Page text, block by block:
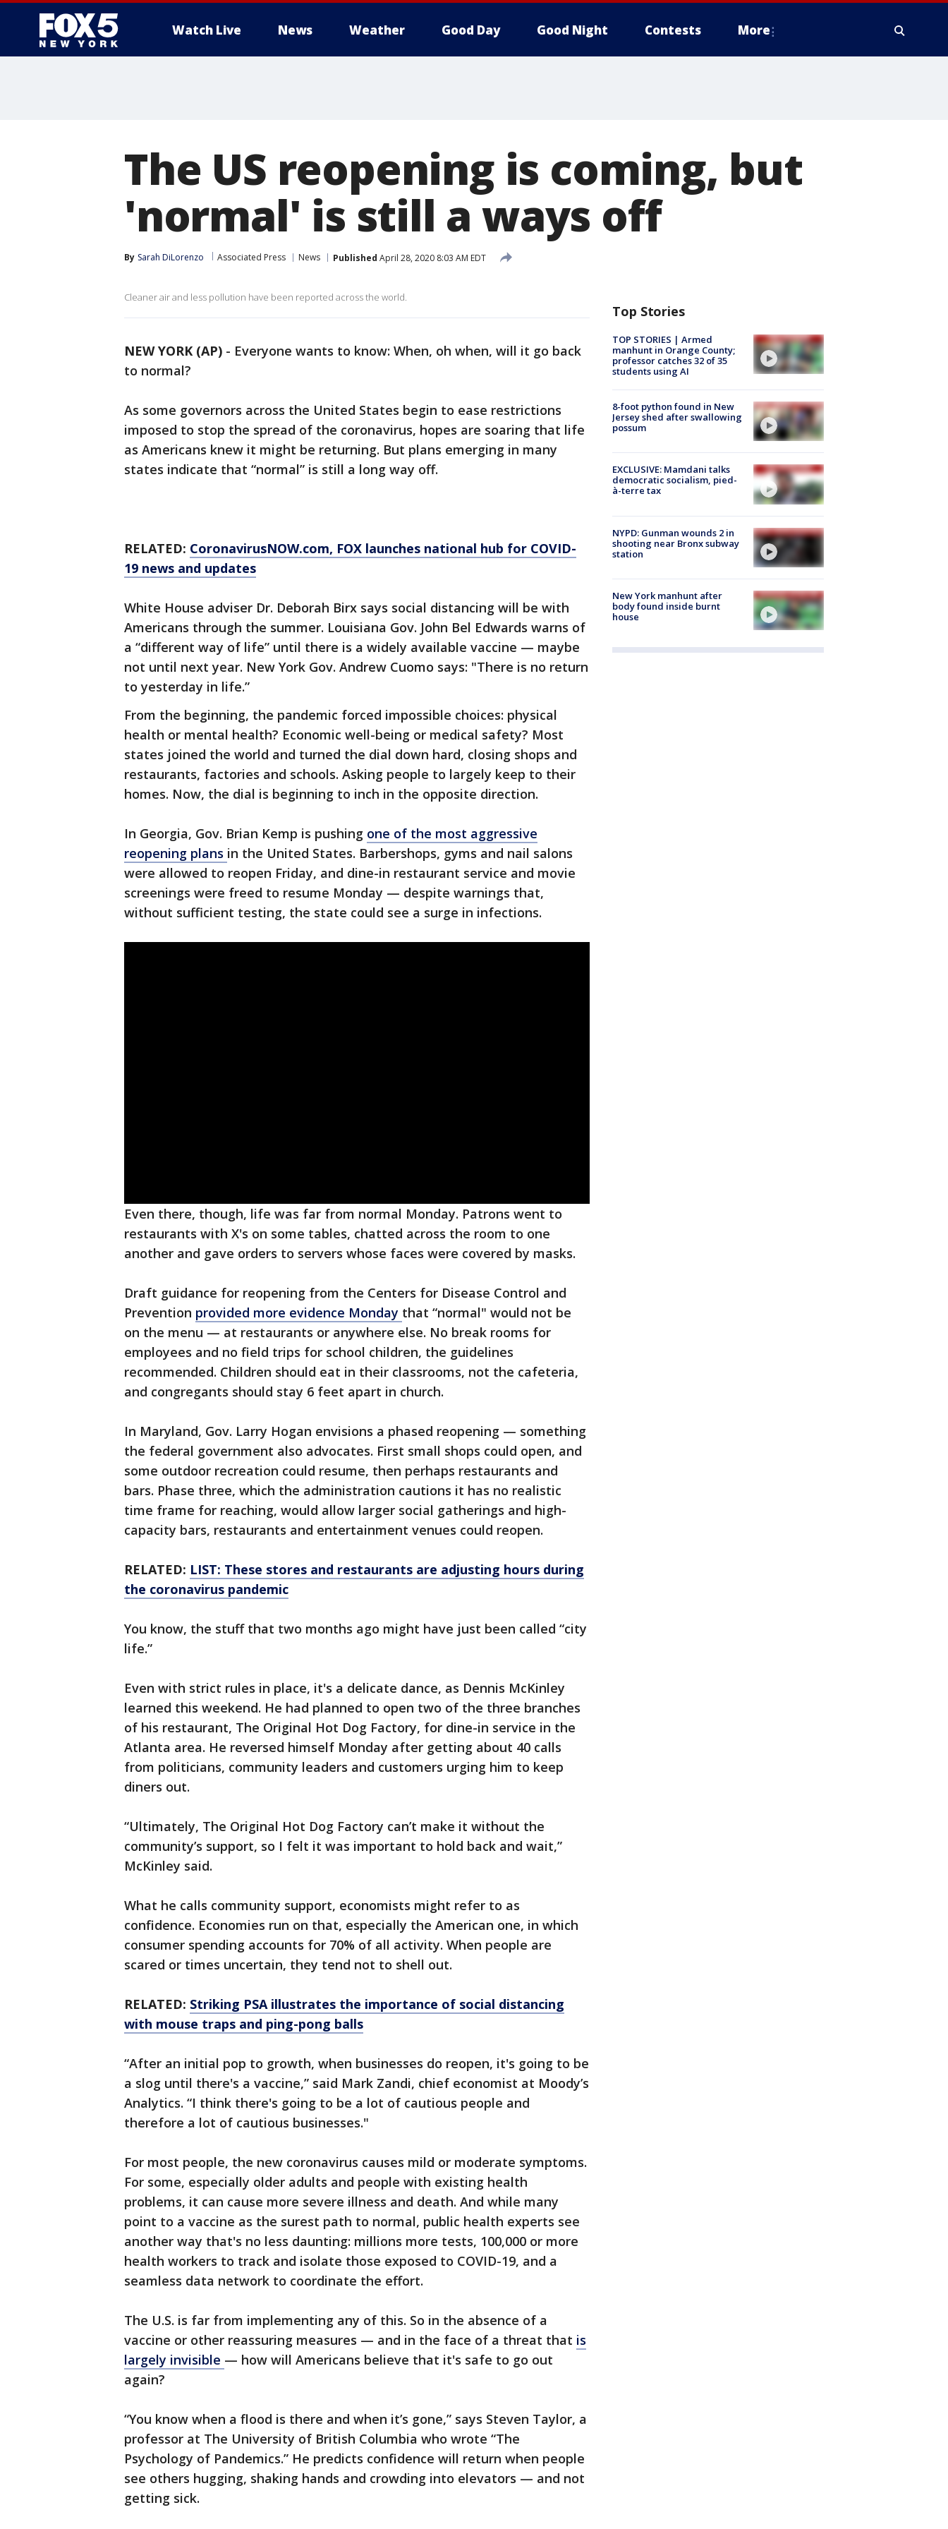
Watch Live News Weather Good Day Good Night Contests More
The US reopening is coming, but
'normal' is still a ways off
By Sarah DiLorenzo Associated Press News Published April 28, 2020 8:03 AM EDT
Cleaner air and less pollution have been reported across the world.
NEW YORK (AP) - Everyone wants to know: When, oh when, will it go back
to normal?
As some governors across the United States begin to ease restrictions
imposed to stop the spread of the coronavirus, hopes are soaring that life
as Americans knew it might be returning. But plans emerging in many
states indicate that “normal” is still a long way off.
RELATED: CoronavirusNOW.com, FOX launches national hub for COVID-
19 news and updates
White House adviser Dr. Deborah Birx says social distancing will be with
Americans through the summer. Louisiana Gov. John Bel Edwards warns of
a “different way of life” until there is a widely available vaccine — maybe
not until next year. New York Gov. Andrew Cuomo says: "There is no return
to yesterday in life.”
From the beginning, the pandemic forced impossible choices: physical
health or mental health? Economic well-being or medical safety? Most
states joined the world and turned the dial down hard, closing shops and
restaurants, factories and schools. Asking people to largely keep to their
homes. Now, the dial is beginning to inch in the opposite direction.
In Georgia, Gov. Brian Kemp is pushing one of the most aggressive
reopening plans in the United States. Barbershops, gyms and nail salons
were allowed to reopen Friday, and dine-in restaurant service and movie
screenings were freed to resume Monday — despite warnings that,
without sufficient testing, the state could see a surge in infections.
Even there, though, life was far from normal Monday. Patrons went to
restaurants with X's on some tables, chatted across the room to one
another and gave orders to servers whose faces were covered by masks.
Draft guidance for reopening from the Centers for Disease Control and
Prevention provided more evidence Monday that “normal" would not be
on the menu — at restaurants or anywhere else. No break rooms for
employees and no field trips for school children, the guidelines
recommended. Children should eat in their classrooms, not the cafeteria,
and congregants should stay 6 feet apart in church.
In Maryland, Gov. Larry Hogan envisions a phased reopening — something
the federal government also advocates. First small shops could open, and
some outdoor recreation could resume, then perhaps restaurants and
bars. Phase three, which the administration cautions it has no realistic
time frame for reaching, would allow larger social gatherings and high-
capacity bars, restaurants and entertainment venues could reopen.
RELATED: LIST: These stores and restaurants are adjusting hours during
the coronavirus pandemic
You know, the stuff that two months ago might have just been called “city
life.”
Even with strict rules in place, it's a delicate dance, as Dennis McKinley
learned this weekend. He had planned to open two of the three branches
of his restaurant, The Original Hot Dog Factory, for dine-in service in the
Atlanta area. He reversed himself Monday after getting about 40 calls
from politicians, community leaders and customers urging him to keep
diners out.
“Ultimately, The Original Hot Dog Factory can’t make it without the
community’s support, so I felt it was important to hold back and wait,”
McKinley said.
What he calls community support, economists might refer to as
confidence. Economies run on that, especially the American one, in which
consumer spending accounts for 70% of all activity. When people are
scared or times uncertain, they tend not to shell out.
RELATED: Striking PSA illustrates the importance of social distancing
with mouse traps and ping-pong balls
“After an initial pop to growth, when businesses do reopen, it's going to be
a slog until there's a vaccine,” said Mark Zandi, chief economist at Moody’s
Analytics. “I think there's going to be a lot of cautious people and
therefore a lot of cautious businesses."
For most people, the new coronavirus causes mild or moderate symptoms.
For some, especially older adults and people with existing health
problems, it can cause more severe illness and death. And while many
point to a vaccine as the surest path to normal, public health experts see
another way that's no less daunting: millions more tests, 100,000 or more
health workers to track and isolate those exposed to COVID-19, and a
seamless data network to coordinate the effort.
The U.S. is far from implementing any of this. So in the absence of a
vaccine or other reassuring measures — and in the face of a threat that is
largely invisible — how will Americans believe that it's safe to go out
again?
“You know when a flood is there and when it’s gone,” says Steven Taylor, a
professor at The University of British Columbia who wrote “The
Psychology of Pandemics.” He predicts confidence will return when people
see others hugging, shaking hands and crowding into elevators — and not
getting sick.
Top Stories
TOP STORIES | Armed
manhunt in Orange County;
professor catches 32 of 35
students using AI
8-foot python found in New
Jersey shed after swallowing
possum
EXCLUSIVE: Mamdani talks
democratic socialism, pied-
à-terre tax
NYPD: Gunman wounds 2 in
shooting near Bronx subway
station
New York manhunt after
body found inside burnt
house